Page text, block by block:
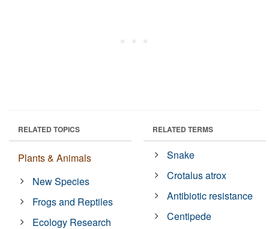
RELATED TOPICS
Plants & Animals
New Species
Frogs and Reptiles
Ecology Research
RELATED TERMS
Snake
Crotalus atrox
Antibiotic resistance
Centipede